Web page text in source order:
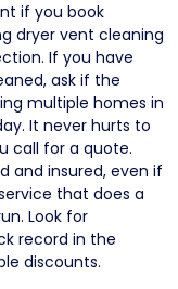
if you book
dryer vent cleaning
If you have
ask if the
multiple homes in
It never hurts to
call for a quote.
and insured, even if
that does a
Look for
record in the
discounts.